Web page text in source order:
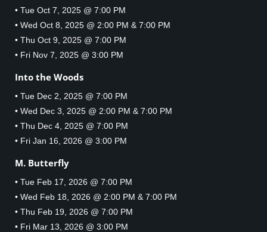
• Tue Oct 7, 2025 @ 7:00 PM
• Wed Oct 8, 2025 @ 2:00 PM & 7:00 PM
• Thu Oct 9, 2025 @ 7:00 PM
• Fri Nov 7, 2025 @ 3:00 PM
Into the Woods
• Tue Dec 2, 2025 @ 7:00 PM
• Wed Dec 3, 2025 @ 2:00 PM & 7:00 PM
• Thu Dec 4, 2025 @ 7:00 PM
• Fri Jan 16, 2026 @ 3:00 PM
M. Butterfly
• Tue Feb 17, 2026 @ 7:00 PM
• Wed Feb 18, 2026 @ 2:00 PM & 7:00 PM
• Thu Feb 19, 2026 @ 7:00 PM
• Fri Mar 13, 2026 @ 3:00 PM